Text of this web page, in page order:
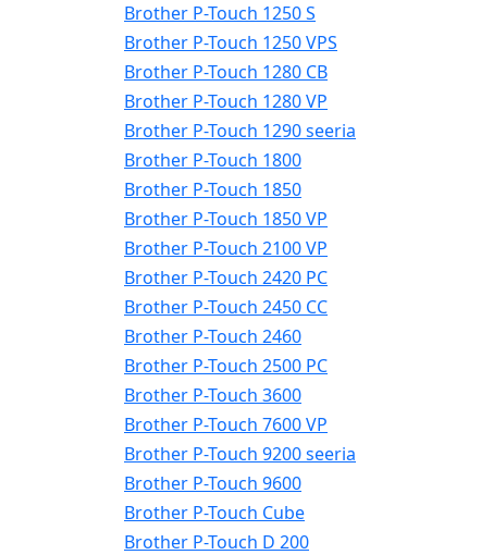
Brother P-Touch 1250 S
Brother P-Touch 1250 VPS
Brother P-Touch 1280 CB
Brother P-Touch 1280 VP
Brother P-Touch 1290 seeria
Brother P-Touch 1800
Brother P-Touch 1850
Brother P-Touch 1850 VP
Brother P-Touch 2100 VP
Brother P-Touch 2420 PC
Brother P-Touch 2450 CC
Brother P-Touch 2460
Brother P-Touch 2500 PC
Brother P-Touch 3600
Brother P-Touch 7600 VP
Brother P-Touch 9200 seeria
Brother P-Touch 9600
Brother P-Touch Cube
Brother P-Touch D 200